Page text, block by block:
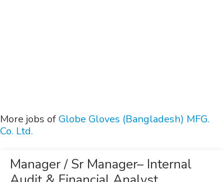
More jobs of Globe Gloves (Bangladesh) MFG.
Co. Ltd.
Manager / Sr Manager– Internal